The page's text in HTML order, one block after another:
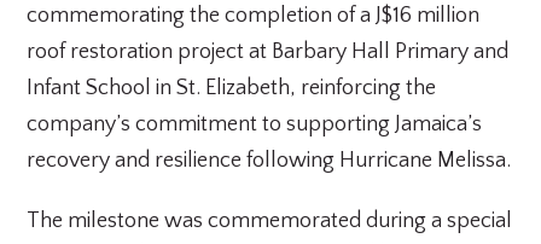
commemorating the completion of a J$16 million
roof restoration project at Barbary Hall Primary and
Infant School in St. Elizabeth, reinforcing the
company’s commitment to supporting Jamaica’s
recovery and resilience following Hurricane Melissa.
The milestone was commemorated during a special